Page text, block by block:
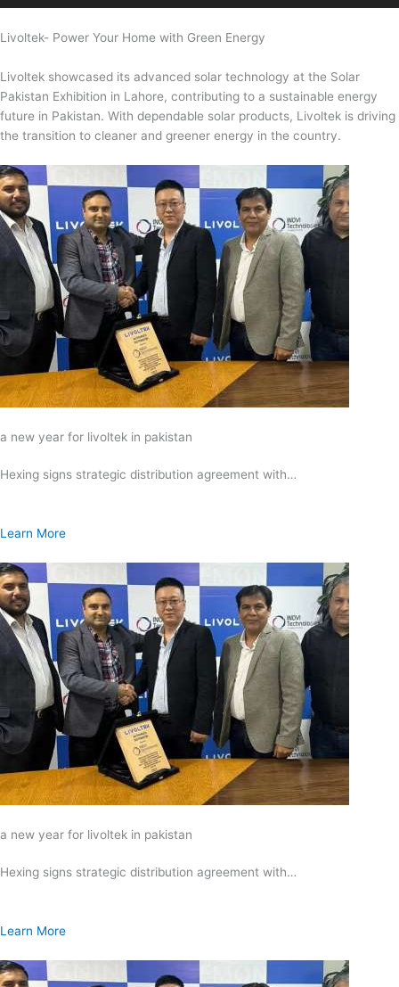
Livoltek- Power Your Home with Green Energy
Livoltek showcased its advanced solar technology at the Solar
Pakistan Exhibition in Lahore, contributing to a sustainable energy
future in Pakistan. With dependable solar products, Livoltek is driving
the transition to cleaner and greener energy in the country.
a new year for livoltek in pakistan
Hexing signs strategic distribution agreement with…
Learn More
a new year for livoltek in pakistan
Hexing signs strategic distribution agreement with…
Learn More